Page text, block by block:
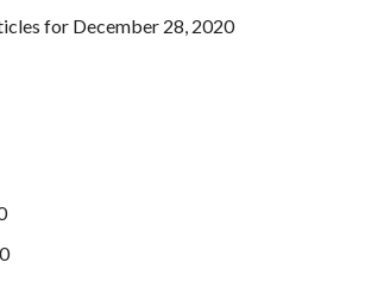
for December 28, 2020